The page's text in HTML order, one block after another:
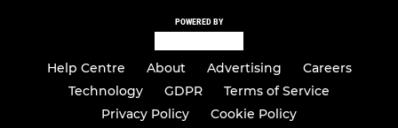
POWERED BY
Help Centre About Advertising
Careers
Technology
GDPR
Terms of Service
Privacy Policy
Cookie Policy